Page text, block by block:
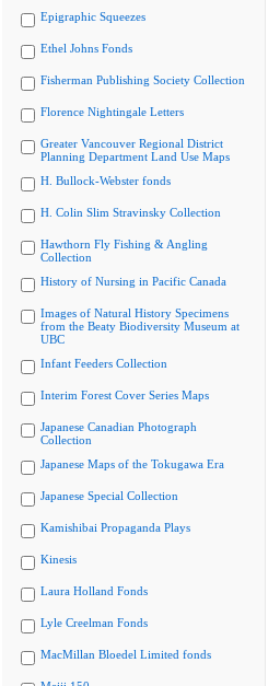
Epigraphic Squeezes
Ethel Johns Fonds
Fisherman Publishing Society Collection
Florence Nightingale Letters
Greater Vancouver Regional District
Planning Department Land Use Maps
H. Bullock-Webster fonds
H. Colin Slim Stravinsky Collection
Hawthorn Fly Fishing & Angling
Collection
History of Nursing in Pacific Canada
Images of Natural History Specimens
from the Beaty Biodiversity Museum at
UBC
Infant Feeders Collection
Interim Forest Cover Series Maps
Japanese Canadian Photograph
Collection
Japanese Maps of the Tokugawa Era
Japanese Special Collection
Kamishibai Propaganda Plays
Kinesis
Laura Holland Fonds
Lyle Creelman Fonds
MacMillan Bloedel Limited fonds